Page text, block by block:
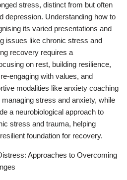
stress, distinct from but often
depression. Understanding how to
its varied presentations and
issues like chronic stress and
recovery requires a
on rest, building resilience,
engaging with values, and
modalities like anxiety coaching
stress and anxiety, while
a neurobiological approach to
stress and trauma, helping
foundation for recovery.
Approaches to Overcoming